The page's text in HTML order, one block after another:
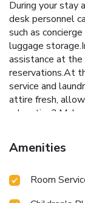
During your
desk personnel
such as
luggage
assistance at
reservations.At
service and
attire fresh,
relaxation?
and daily
last-minute
out.Kindly note
Amenities
Room